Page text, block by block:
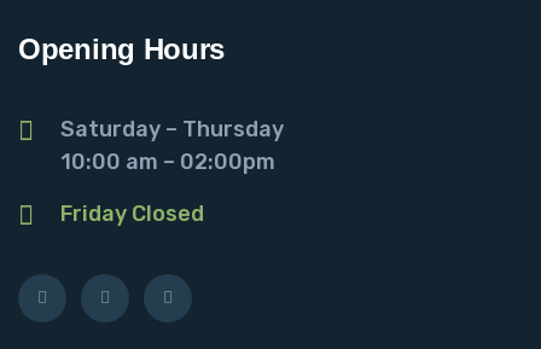
Opening Hours
Saturday – Thursday
10:00 am – 02:00pm
Friday Closed